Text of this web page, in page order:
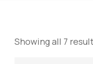
Pages
Showing all 7